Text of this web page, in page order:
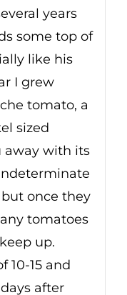
years
some top of
like his
I grew
tomato, a
sized
away with its
once they
tomatoes
up.
10-15 and
after